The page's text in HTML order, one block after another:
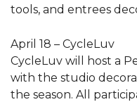
tools, and entrees
April 18 – CycleLuv
CycleLuv will host a
with the studio
the season. All